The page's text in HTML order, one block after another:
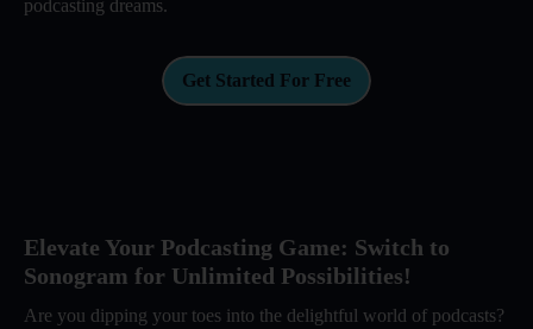
podcasting dreams.
Get Started For Free
Elevate Your Podcasting Game: Switch to
Sonogram for Unlimited Possibilities!
Are you dipping your toes into the delightful world of podcasts?